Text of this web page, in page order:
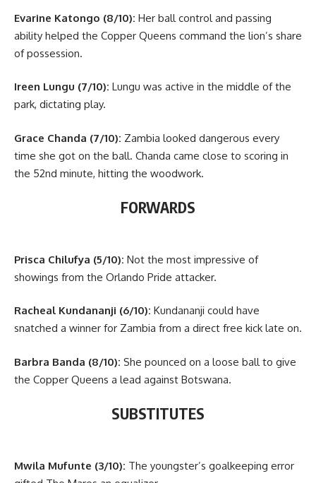
Evarine Katongo (8/10): Her ball control and passing
ability helped the Copper Queens command the lion’s share
of possession.
Ireen Lungu (7/10): Lungu was active in the middle of the
park, dictating play.
Grace Chanda (7/10): Zambia looked dangerous every
time she got on the ball. Chanda came close to scoring in
the 52nd minute, hitting the woodwork.
FORWARDS
Prisca Chilufya (5/10): Not the most impressive of
showings from the Orlando Pride attacker.
Racheal Kundananji (6/10): Kundananji could have
snatched a winner for Zambia from a direct free kick late on.
Barbra Banda (8/10): She pounced on a loose ball to give
the Copper Queens a lead against Botswana.
SUBSTITUTES
Mwila Mufunte (3/10): The youngster’s goalkeeping error